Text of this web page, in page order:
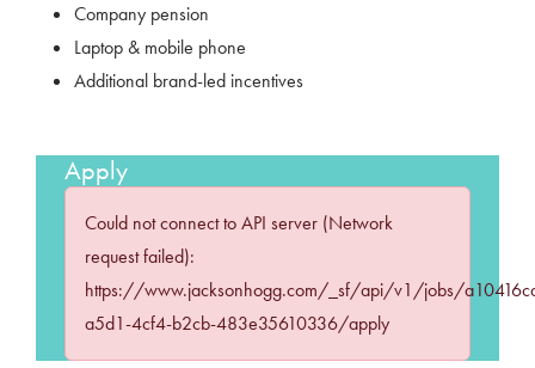
Company pension
Laptop & mobile phone
Additional brand-led incentives
Apply
Could not connect to API server (Network
request failed):
https://www.jacksonhogg.com/_sf/api/v1/jobs/
a5d1-4cf4-b2cb-483e35610336/apply